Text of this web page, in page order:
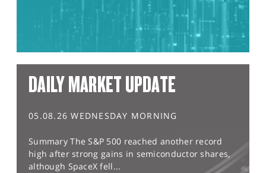
DAILY MARKET UPDATE
05.08.26 WEDNESDAY MORNING
Summary The S&P 500 reached another record
high after strong gains in semiconductor shares,
although SpaceX fell...